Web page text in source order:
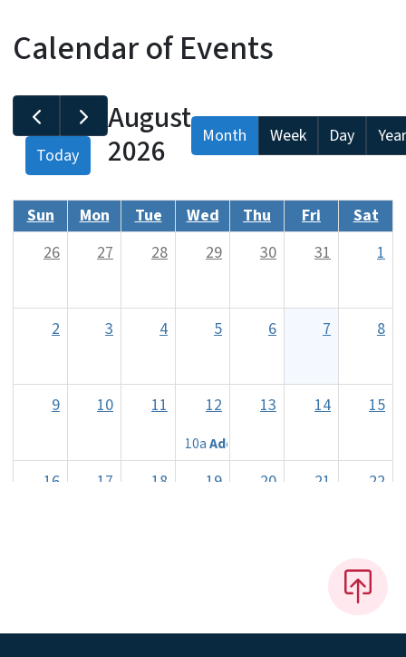
Calendar of Events
Today
August
2026
Month Week Day Year
Sun Mon Tue Wed Thu Fri
Sat
26
27 28 29 30 31 1
2 3 4 5 6 7 8
9 10 11 12
10aAdoption of Rules
13 14 15
16 17 18 19 20 21 22
Rules Review
30 31 1 2 3 4 5